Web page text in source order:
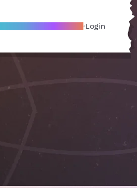
Become A Local Friend Login